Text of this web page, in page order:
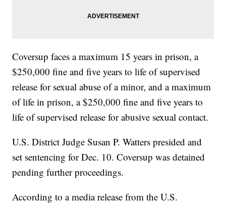
Coversup faces a maximum 15 years in prison, a
$250,000 fine and five years to life of supervised
release for sexual abuse of a minor, and a maximum
of life in prison, a $250,000 fine and five years to
life of supervised release for abusive sexual contact.
U.S. District Judge Susan P. Watters presided and
set sentencing for Dec. 10. Coversup was detained
pending further proceedings.
According to a media release from the U.S.